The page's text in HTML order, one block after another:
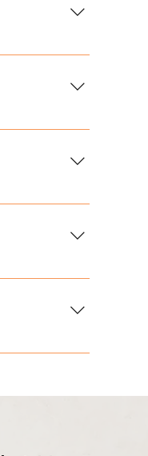
as well as
for
guidelines.